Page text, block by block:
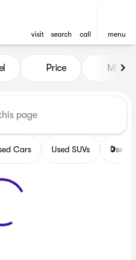
visit search call menu
at Kunes
Price Miles
Cars Used SUVs Used